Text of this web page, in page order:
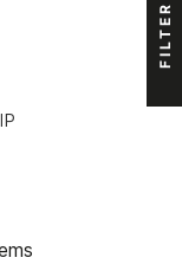
FILTER